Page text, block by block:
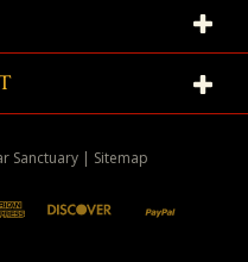
Sanctuary | Sitemap